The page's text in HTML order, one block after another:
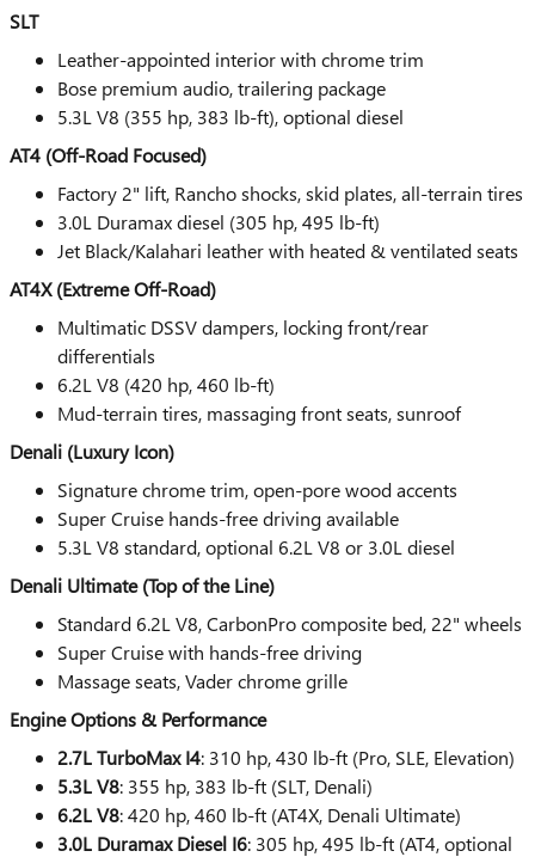
SLT
Leather-appointed interior with chrome trim
Bose premium audio, trailering package
5.3L V8 (355 hp, 383 lb-ft), optional diesel
AT4 (Off-Road Focused)
Factory 2" lift, Rancho shocks, skid plates, all-terrain tires
3.0L Duramax diesel (305 hp, 495 lb-ft)
Jet Black/Kalahari leather with heated & ventilated seats
AT4X (Extreme Off-Road)
Multimatic DSSV dampers, locking front/rear
differentials
6.2L V8 (420 hp, 460 lb-ft)
Mud-terrain tires, massaging front seats, sunroof
Denali (Luxury Icon)
Signature chrome trim, open-pore wood accents
Super Cruise hands-free driving available
5.3L V8 standard, optional 6.2L V8 or 3.0L diesel
Denali Ultimate (Top of the Line)
Standard 6.2L V8, CarbonPro composite bed, 22" wheels
Super Cruise with hands-free driving
Massage seats, Vader chrome grille
Engine Options & Performance
2.7L TurboMax I4: 310 hp, 430 lb-ft (Pro, SLE, Elevation)
5.3L V8: 355 hp, 383 lb-ft (SLT, Denali)
6.2L V8: 420 hp, 460 lb-ft (AT4X, Denali Ultimate)
3.0L Duramax Diesel I6: 305 hp, 495 lb-ft (AT4, optional